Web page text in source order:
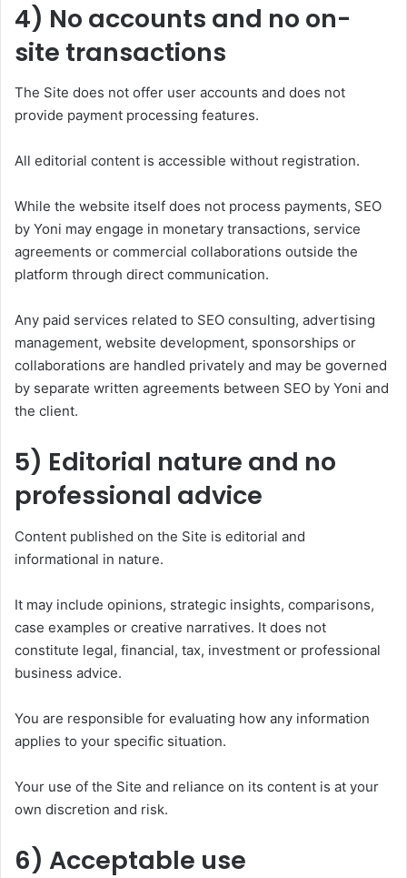
4) No accounts and no on-
site transactions
The Site does not offer user accounts and does not
provide payment processing features.
All editorial content is accessible without registration.
While the website itself does not process payments, SEO
by Yoni may engage in monetary transactions, service
agreements or commercial collaborations outside the
platform through direct communication.
Any paid services related to SEO consulting, advertising
management, website development, sponsorships or
collaborations are handled privately and may be governed
by separate written agreements between SEO by Yoni and
the client.
5) Editorial nature and no
professional advice
Content published on the Site is editorial and
informational in nature.
It may include opinions, strategic insights, comparisons,
case examples or creative narratives. It does not
constitute legal, financial, tax, investment or professional
business advice.
You are responsible for evaluating how any information
applies to your specific situation.
Your use of the Site and reliance on its content is at your
own discretion and risk.
6) Acceptable use